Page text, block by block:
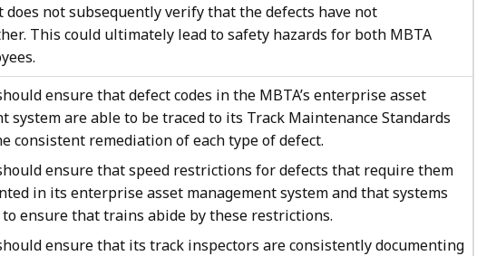
does not subsequently verify that the defects have not
This could ultimately lead to safety hazards for both MBTA
ensure that defect codes in the MBTA’s enterprise asset
system are able to be traced to its Track Maintenance Standards
consistent remediation of each type of defect.
ensure that speed restrictions for defects that require them
in its enterprise asset management system and that systems
ensure that trains abide by these restrictions.
ensure that its track inspectors are consistently documenting